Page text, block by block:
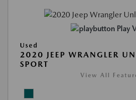
Play
Used
2020 JEEP WRANGLER
SPORT
View All